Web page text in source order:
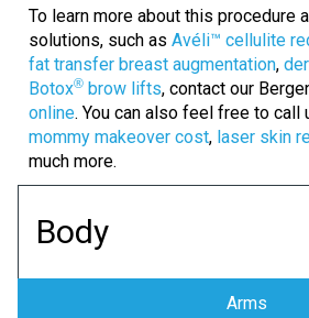
To learn more about this procedure
solutions, such as Avéli™ cellulite
fat transfer breast augmentation,
Botox® brow lifts, contact our
online. You can also feel free to call
mommy makeover cost, laser skin
much more.
Body
Arms